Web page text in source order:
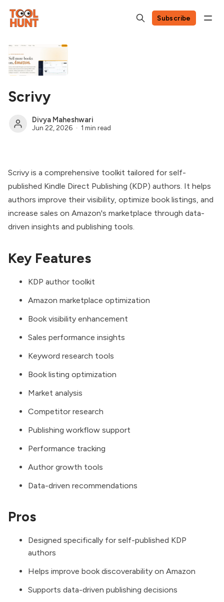
Subscribe
Scrivy
Divya Maheshwari
Jun 22, 2026 1 min read
Scrivy is a comprehensive toolkit tailored for self-
published Kindle Direct Publishing (KDP) authors. It helps
authors improve their visibility, optimize book listings, and
increase sales on Amazon's marketplace through data-
driven insights and publishing tools.
Key Features
KDP author toolkit
Amazon marketplace optimization
Book visibility enhancement
Sales performance insights
Keyword research tools
Book listing optimization
Market analysis
Competitor research
Publishing workflow support
Performance tracking
Author growth tools
Data-driven recommendations
Pros
Designed specifically for self-published KDP
authors
Helps improve book discoverability on Amazon
Supports data-driven publishing decisions